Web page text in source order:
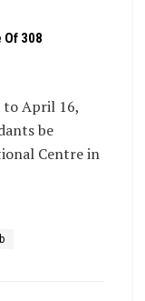
Of 308
to April 16,
be
Centre in